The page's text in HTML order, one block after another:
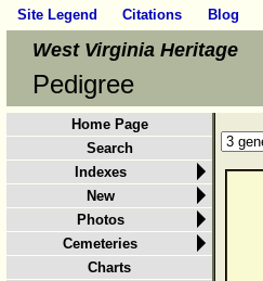
Site Legend Citations Blog
West Virginia Heritage
Pedigree
Home Page
Search
Indexes
New
Photos
Cemeteries
Charts